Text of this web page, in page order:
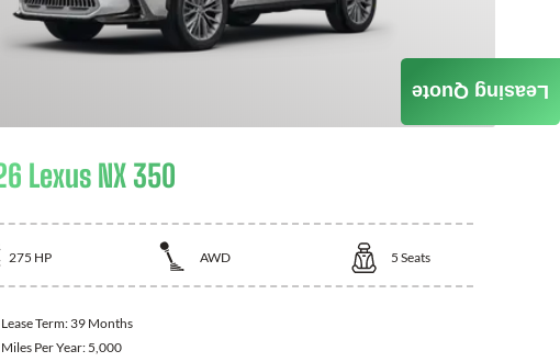
Lexus NX 350
275 HP AWD 5 Seats
Lease Term: 39 Months
Miles Per Year: 5,000
Leasing Quote